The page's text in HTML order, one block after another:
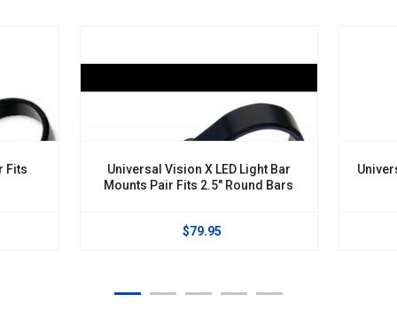
Fits
Universal Vision X LED Light Bar
Mounts Pair Fits 2.5" Round Bars
$79.95